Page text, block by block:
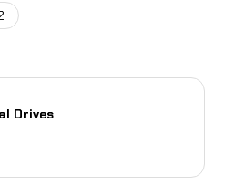
Drives